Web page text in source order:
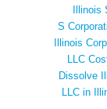
Illinois
S
Illinois
LLC
Dissolve
LLC in